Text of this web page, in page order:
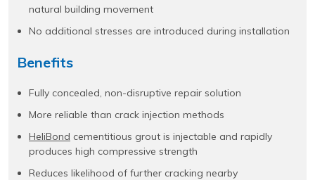
natural building movement
No additional stresses are introduced during installation
Benefits
Fully concealed, non-disruptive repair solution
More reliable than crack injection methods
HeliBond cementitious grout is injectable and rapidly
produces high compressive strength
Reduces likelihood of further cracking nearby